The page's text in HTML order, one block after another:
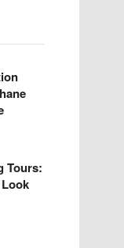
Tours: